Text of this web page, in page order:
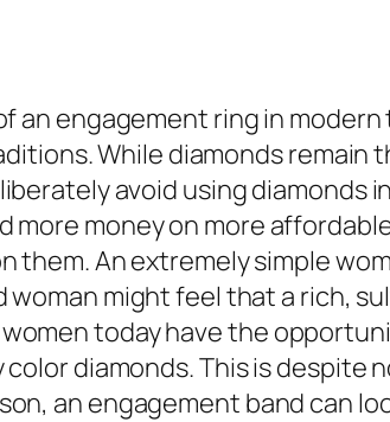
engagement ring in modern
While diamonds remain
avoid using
more money on more
An extremely simple
might feel that a rich,
today have the
diamonds. This is
an engagement band can